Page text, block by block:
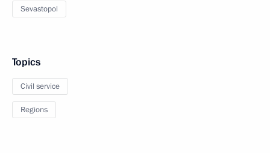
Sevastopol
Topics
Civil service
Regions